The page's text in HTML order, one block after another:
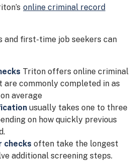
online criminal record
and first-time job seekers can
Triton offers online criminal
are commonly completed in as
average
usually takes one to three
on how quickly previous
checks often take the longest
additional screening steps.